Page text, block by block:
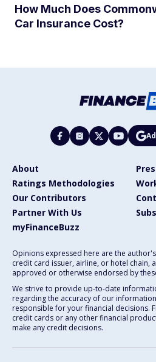
How Much Does
Car Insurance Cost?
About
Ratings Methodologies
Our Contributors
Partner With Us
myFinanceBuzz
Opinions expressed here are the
credit card issuer, airline, or hotel chain,
approved or otherwise endorsed by
We strive to provide up-to-date
regarding the accuracy of our
responsible for your financial decisions.
credit cards or any other financial
make any credit decisions.